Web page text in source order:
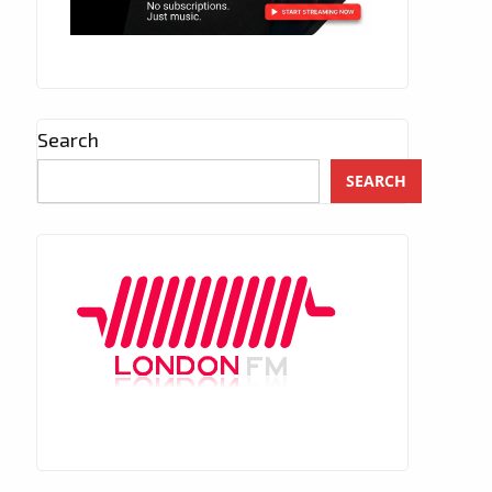
Search
SEARCH